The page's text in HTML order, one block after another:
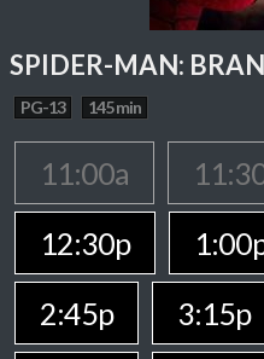
SPIDER-MAN:
PG-13 145 min
11:00a
12:30p
2:45p
3:15p